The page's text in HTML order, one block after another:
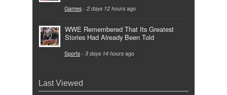
Games - 2 days 12 hours ago
WWE Remembered That Its Greatest
Stories Had Already Been Told
Sports - 3 days 14 hours ago
Last Viewed